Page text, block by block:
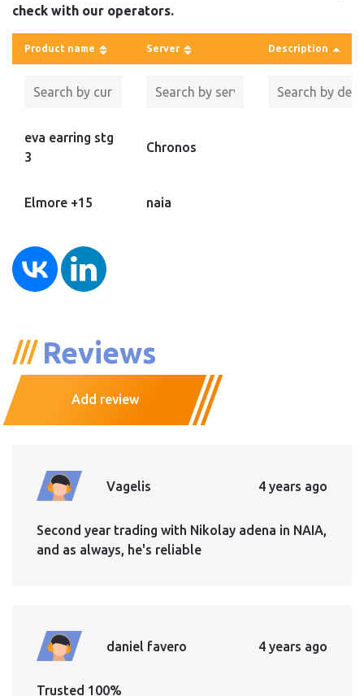
check with our operators.
Product name Server Description
eva earring stg
3
Chronos
Elmore +15 naia
Reviews
Add review
Vagelis 4 years ago
Second year trading with Nikolay adena in NAIA,
and as always, he's reliable
daniel favero 4 years ago
Trusted 100%